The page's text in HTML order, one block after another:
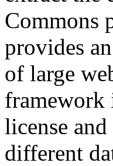
Commons
provides
of large
framework
license
different